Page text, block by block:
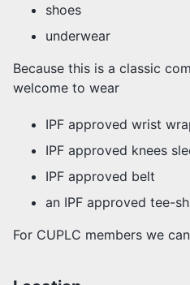
shoes
underwear
Because this is a classic
welcome to wear
IPF approved wrist
IPF approved knees
IPF approved belt
an IPF approved tee-
For CUPLC members we